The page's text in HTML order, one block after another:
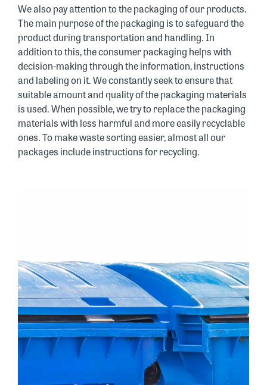
We also pay attention to the packaging of our products.
The main purpose of the packaging is to safeguard the
product during transportation and handling. In
addition to this, the consumer packaging helps with
decision-making through the information, instructions
and labeling on it. We constantly seek to ensure that
suitable amount and quality of the packaging materials
is used. When possible, we try to replace the packaging
materials with less harmful and more easily recyclable
ones. To make waste sorting easier, almost all our
packages include instructions for recycling.